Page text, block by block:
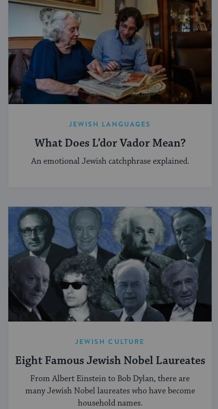
JEWISH LANGUAGES
What Does L’dor Vador Mean?
An emotional Jewish catchphrase explained.
JEWISH CULTURE
Eight Famous Jewish Nobel Laureates
From Albert Einstein to Bob Dylan, there are
many Jewish Nobel laureates who have become
household names.